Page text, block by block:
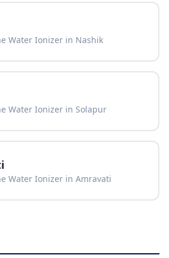
Water Ionizer in Nashik
Water Ionizer in Solapur
Water Ionizer in Amravati